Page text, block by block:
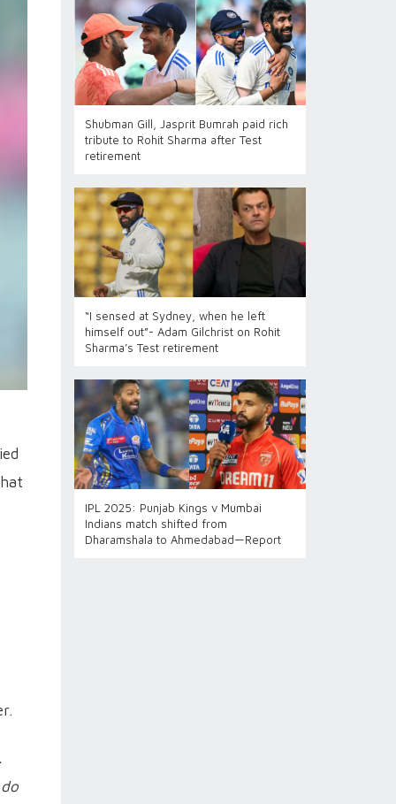
Shubman Gill, Jasprit Bumrah paid rich
tribute to Rohit Sharma after Test
retirement
“I sensed at Sydney, when he left
himself out”- Adam Gilchrist on Rohit
Sharma’s Test retirement
IPL 2025: Punjab Kings v Mumbai
Indians match shifted from
Dharamshala to Ahmedabad—Report